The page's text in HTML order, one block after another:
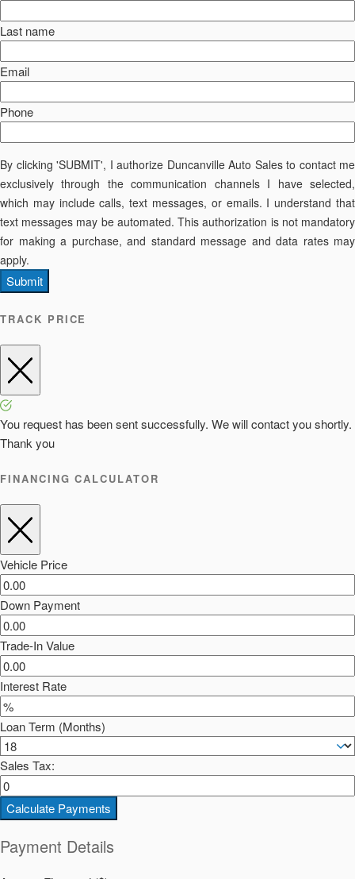
Last name
Email
Phone
By clicking 'SUBMIT', I authorize Duncanville Auto Sales to contact me
exclusively through the communication channels I have selected,
which may include calls, text messages, or emails. I understand that
text messages may be automated. This authorization is not mandatory
for making a purchase, and standard message and data rates may
apply.
Submit
TRACK PRICE
You request has been sent successfully. We will contact you shortly.
Thank you
FINANCING CALCULATOR
Vehicle Price
Down Payment
Trade-In Value
Interest Rate
Loan Term (Months)
Sales Tax:
Calculate Payments
Payment Details